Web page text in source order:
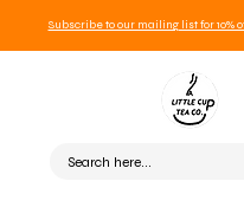
Subscribe to our mailing list for 10%